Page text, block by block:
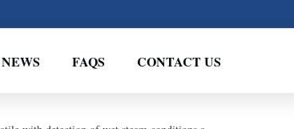
NEWS FAQS CONTACT US